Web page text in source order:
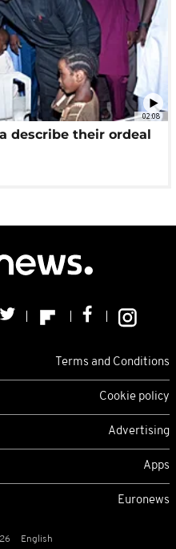
02:08
describe their ordeal
Terms and Conditions
Cookie policy
Advertising
Apps
Euronews